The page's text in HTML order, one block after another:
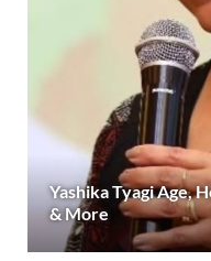
Yashika Tyagi Age,
& More